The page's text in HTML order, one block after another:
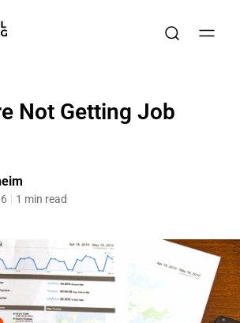
Not Getting Job
1 min read